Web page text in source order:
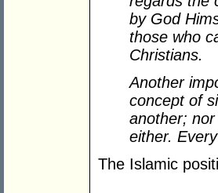
by God
those who
Christians.
Another
concept of
another;
either.
The Islamic